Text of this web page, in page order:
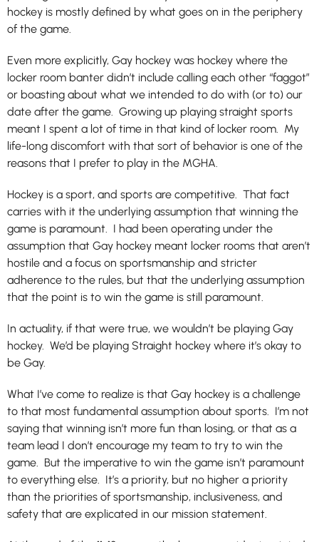
hockey is mostly defined by what goes on in the periphery
of the game.
Even more explicitly, Gay hockey was hockey where the
locker room banter didn’t include calling each other “faggot”
or boasting about what we intended to do with (or to) our
date after the game. Growing up playing straight sports
meant I spent a lot of time in that kind of locker room. My
life-long discomfort with that sort of behavior is one of the
reasons that I prefer to play in the MGHA.
Hockey is a sport, and sports are competitive. That fact
carries with it the underlying assumption that winning the
game is paramount. I had been operating under the
assumption that Gay hockey meant locker rooms that aren’t
hostile and a focus on sportsmanship and stricter
adherence to the rules, but that the underlying assumption
that the point is to win the game is still paramount.
In actuality, if that were true, we wouldn’t be playing Gay
hockey. We’d be playing Straight hockey where it’s okay to
be Gay.
What I’ve come to realize is that Gay hockey is a challenge
to that most fundamental assumption about sports. I’m not
saying that winning isn’t more fun than losing, or that as a
team lead I don’t encourage my team to try to win the
game. But the imperative to win the game isn’t paramount
to everything else. It’s a priority, but no higher a priority
than the priorities of sportsmanship, inclusiveness, and
safety that are explicated in our mission statement.